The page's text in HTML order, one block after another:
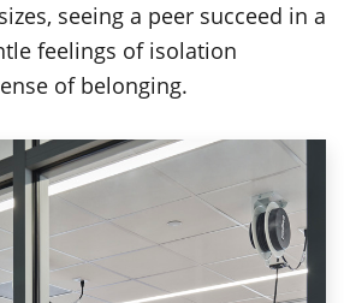
seeing a peer succeed in a
feelings of isolation
of belonging.